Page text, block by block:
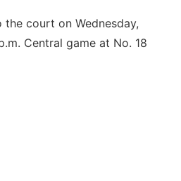
court on Wednesday,
Central game at No. 18